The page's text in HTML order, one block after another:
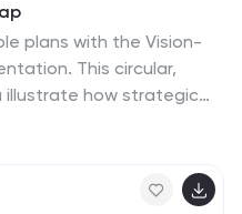
plans with the Vision-
This circular,
illustrate how strategic
or guiding teams from
in